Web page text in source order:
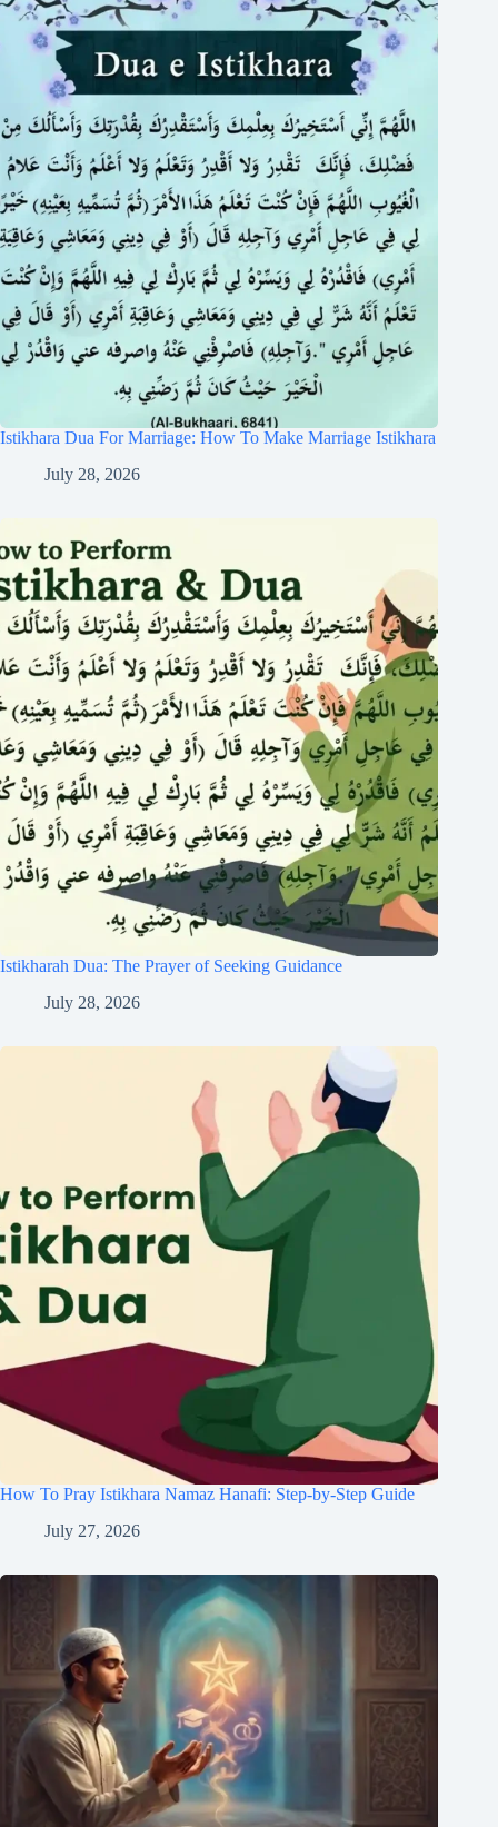
Istikhara Dua For Marriage: How To Make Marriage Istikhara
July 28, 2026
Istikharah Dua: The Prayer of Seeking Guidance
July 28, 2026
How To Pray Istikhara Namaz Hanafi: Step-by-Step Guide
July 27, 2026